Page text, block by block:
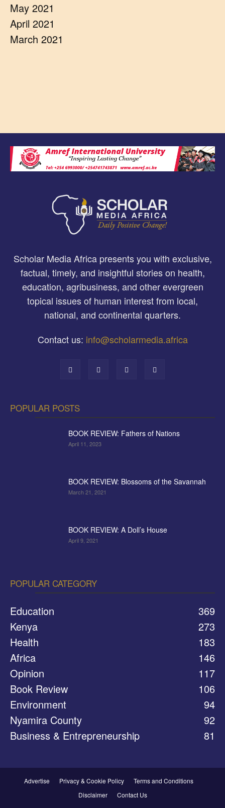
May 2021
April 2021
March 2021
Scholar Media Africa presents you with exclusive,
factual, timely, and insightful stories on health,
education, agribusiness, and other evergreen
topical issues of human interest from local,
national, and continental quarters.
Contact us: info@scholarmedia.africa
POPULAR POSTS
BOOK REVIEW: Fathers of Nations
April 11, 2023
BOOK REVIEW: Blossoms of the Savannah
March 21, 2021
BOOK REVIEW: A Doll’s House
April 9, 2021
POPULAR CATEGORY
Education
369
Kenya
273
Health
183
Africa
146
Opinion
117
Book Review
106
Environment
94
Nyamira County
92
Business & Entrepreneurship
81
Advertise Privacy & Cookie Policy
Terms and Conditions
Disclaimer
Contact Us